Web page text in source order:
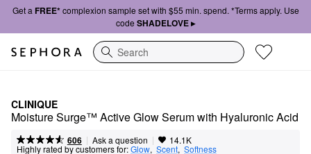
Get a FREE*complexion sample set with $55 min. spend. *Terms apply. Use
code SHADELOVE ▸
Search
CLINIQUE
Moisture Surge™ Active Glow Serum with Hyaluronic Acid
606 | Ask a question | 14.1K
Highly rated by customers for:Glow, Scent, Softness